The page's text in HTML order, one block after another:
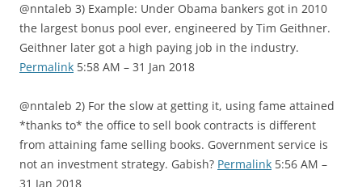
@nntaleb 3) Example: Under Obama bankers got in 2010
the largest bonus pool ever, engineered by Tim Geithner.
Geithner later got a high paying job in the industry.
Permalink 5:58 AM – 31 Jan 2018
@nntaleb 2) For the slow at getting it, using fame attained
*thanks to* the office to sell book contracts is different
from attaining fame selling books. Government service is
not an investment strategy. Gabish? Permalink 5:56 AM –
31 Jan 2018